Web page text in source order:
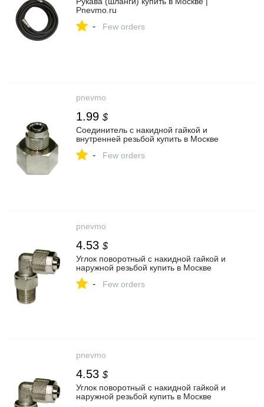
Pnevmo.ru
- Few orders
pnevmo
1.99 $
Соединитель с накидной гайкой и
внутренней резьбой купить в Москве
- Few orders
pnevmo
4.53 $
Углок поворотный с накидной гайкой и
наружной резьбой купить в Москве
- Few orders
pnevmo
4.53 $
Углок поворотный с накидной гайкой и
наружной резьбой купить в Москве